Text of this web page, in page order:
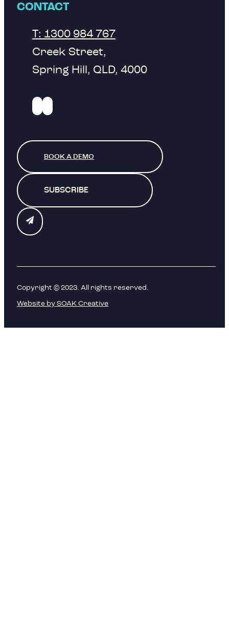
CONTACT
T: 1300 984 767
Creek Street,
Spring Hill, QLD, 4000
BOOK A DEMO
SUBSCRIBE
Copyright © 2023. All rights reserved.
Website by SOAK Creative